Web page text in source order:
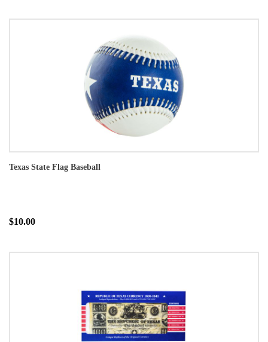
Texas State Flag Baseball
$10.00